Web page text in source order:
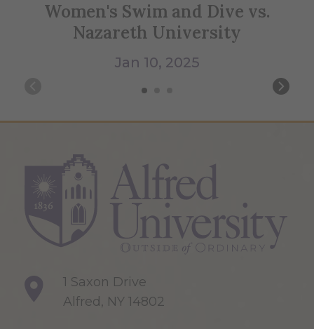
Women's Swim and Dive vs.
Nazareth University
Jan 10, 2025
1 Saxon Drive
Alfred, NY 14802